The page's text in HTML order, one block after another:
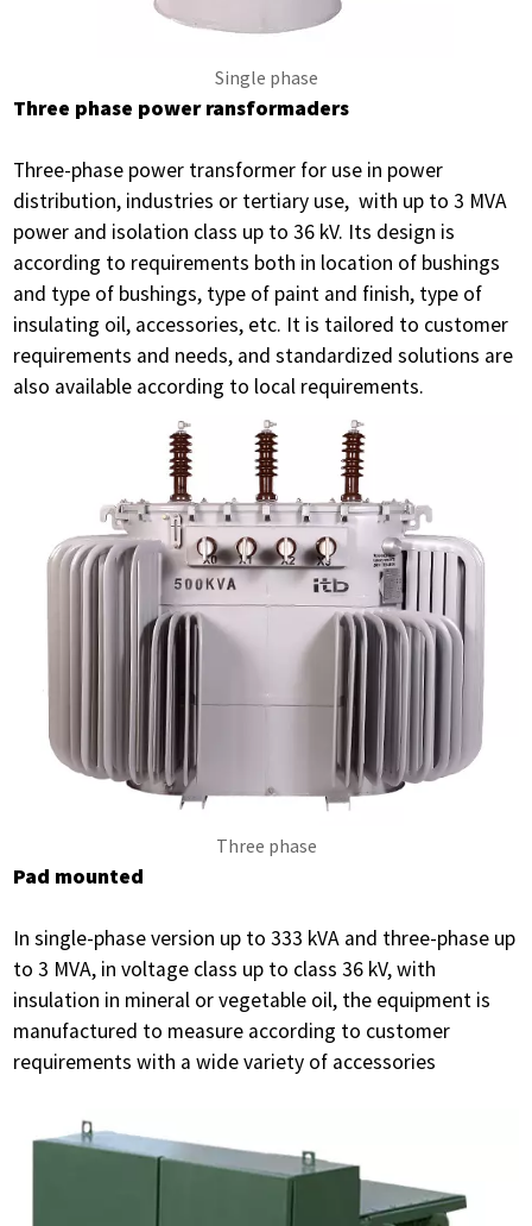
Single phase
Three phase power ransformaders
Three-phase power transformer for use in power
distribution, industries or tertiary use, with up to 3 MVA
power and isolation class up to 36 kV. Its design is
according to requirements both in location of bushings
and type of bushings, type of paint and finish, type of
insulating oil, accessories, etc. It is tailored to customer
requirements and needs, and standardized solutions are
also available according to local requirements.
Three phase
Pad mounted
In single-phase version up to 333 kVA and three-phase up
to 3 MVA, in voltage class up to class 36 kV, with
insulation in mineral or vegetable oil, the equipment is
manufactured to measure according to customer
requirements with a wide variety of accessories